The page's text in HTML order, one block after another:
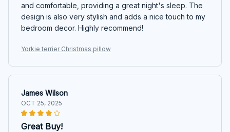
and comfortable, providing a great night's sleep. The
design is also very stylish and adds a nice touch to my
bedroom decor. Highly recommend!
Yorkie terrier Christmas pillow
James Wilson
OCT 25, 2025
Great Buy!